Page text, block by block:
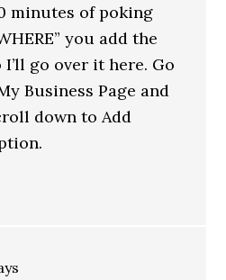
minutes of poking
you add the
I’ll go over it here. Go
Business Page and
down to Add